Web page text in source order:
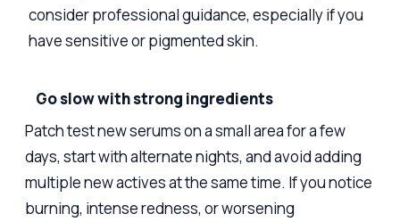
consider professional guidance, especially if you
have sensitive or pigmented skin.
Go slow with strong ingredients
Patch test new serums on a small area for a few
days, start with alternate nights, and avoid adding
multiple new actives at the same time. If you notice
burning, intense redness, or worsening